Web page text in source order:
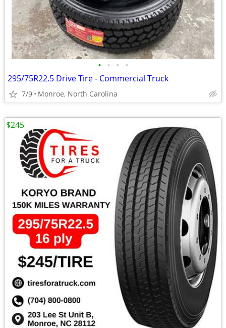
• • • •
295/75R22.5 Drive Tire - Commercial Truck
7/9 Monroe, North Carolina
$245